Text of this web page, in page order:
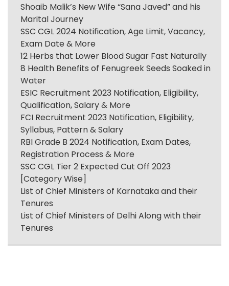
Shoaib Malik’s New Wife “Sana Javed” and his
Marital Journey
SSC CGL 2024 Notification, Age Limit, Vacancy,
Exam Date & More
12 Herbs that Lower Blood Sugar Fast Naturally
8 Health Benefits of Fenugreek Seeds Soaked in
Water
ESIC Recruitment 2023 Notification, Eligibility,
Qualification, Salary & More
FCI Recruitment 2023 Notification, Eligibility,
Syllabus, Pattern & Salary
RBI Grade B 2024 Notification, Exam Dates,
Registration Process & More
SSC CGL Tier 2 Expected Cut Off 2023
[Category Wise]
List of Chief Ministers of Karnataka and their
Tenures
List of Chief Ministers of Delhi Along with their
Tenures